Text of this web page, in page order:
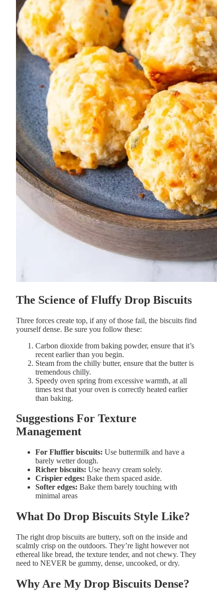
The Science ofFluffy Drop Biscuits
Three forces create top, if any of those fail, the biscuits find
yourself dense. Be sure you follow these:
Carbon dioxide from baking powder, ensure that it’s
recent earlier than you begin.
Steam from the chilly butter, ensure that the butter is
tremendous chilly.
Speedy oven spring from excessive warmth, at all
times test that your oven is correctly heated earlier
than baking.
Suggestions For Texture
Management
For Fluffier biscuits: Use buttermilk and have a
barely wetterdough.
Richer biscuits: Use heavy cream solely.
Crispier edges: Bake them spaced aside.
Softer edges: Bake them barely touching with
minimal areas
What Do Drop Biscuits Style Like?
The right drop biscuits are buttery, soft on the inside and
scalmly crisp on the outdoors. They’re light howevernot
ethereal like bread, the texture tender, and not chewy. They
need to NEVER be gummy, dense, uncooked, or dry.
Why Are My Drop Biscuits Dense?